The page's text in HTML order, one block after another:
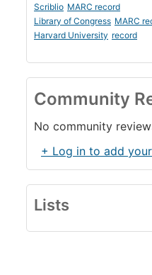
Scriblio MARC record
Library of Congress MARC
Harvard University record
Community
No community
+ Log in to add
Lists